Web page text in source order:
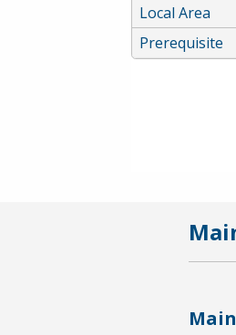
Local Area
Prerequisite